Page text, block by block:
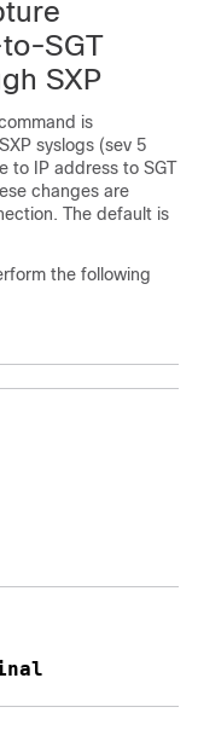
SGT
SXP
is
syslogs (sev 5
to IP address to SGT
changes are
The default is
the following